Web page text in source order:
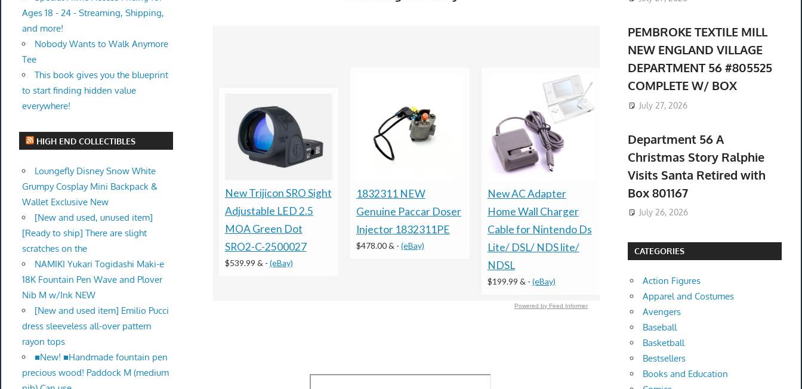
New Trijicon SRO Sight
Adjustable LED 2.5
MOA Green Dot
SRO2-C-2500027
$539.99 &- (eBay)
1832311 NEW
Genuine Paccar Doser
Injector 1832311PE
$478.00 & - (eBay)
New AC Adapter
Home Wall Charger
Cable for Nintendo Ds
Lite/ DSL/ NDS lite/
NDSL
$199.99 & - (eBay)
NEW 24mm 4K ULTRA
HD BLACK 10-DISC
CLIPS, PS10-24MM
$699.99 &-(eBay)
Powered by Feed Informer
Ages 18 - 24 - Streaming, Shipping,
and more!
Nobody Wants to Walk Anymore
Tee
This book gives you the blueprint
to start finding hidden value
everywhere!
HIGH END COLLECTIBLES
Loungefly Disney Snow White
Grumpy Cosplay Mini Backpack &
Wallet Exclusive New
[New and used, unused item]
[Ready to ship] There are slight
scratches on the
NAMIKI Yukari Togidashi Maki-e
18K Fountain Pen Wave and Plover
Nib M w/Ink NEW
[New and used item] Emilio Pucci
dress sleeveless all-over pattern
rayon tops
■New! ■Handmade fountain pen
precious wood! Paddock M (medium
PEMBROKE TEXTILE MILL
NEW ENGLAND VILLAGE
DEPARTMENT 56 #805525
COMPLETE W/ BOX
July 27, 2026
Department 56 A
Christmas Story Ralphie
Visits Santa Retired with
Box 801167
July 26, 2026
CATEGORIES
Action Figures
Apparel and Costumes
Avengers
Baseball
Basketball
Bestsellers
Books and Education